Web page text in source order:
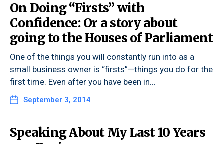
On Doing “Firsts” with
Confidence: Or a story about
going to the Houses of Parliament
One of the things you will constantly run into as a
small business owner is “firsts”—things you do for the
first time. Even after you have been in…
September 3, 2014
Speaking About My Last 10 Years